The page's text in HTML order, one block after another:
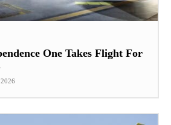
One Takes Flight For